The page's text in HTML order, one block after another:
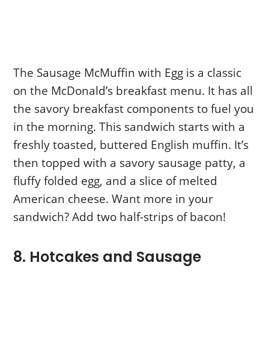
The Sausage McMuffin with Egg is a classic
on the McDonald’s breakfast menu. It has all
the savory breakfast components to fuel you
in the morning. This sandwich starts with a
freshly toasted, buttered English muffin. It’s
then topped with a savory sausage patty, a
fluffy folded egg, and a slice of melted
American cheese. Want more in your
sandwich? Add two half-strips of bacon!
8. Hotcakes and Sausage